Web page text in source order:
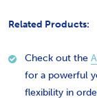
Related Products:
Check out the
for a powerful
flexibility in